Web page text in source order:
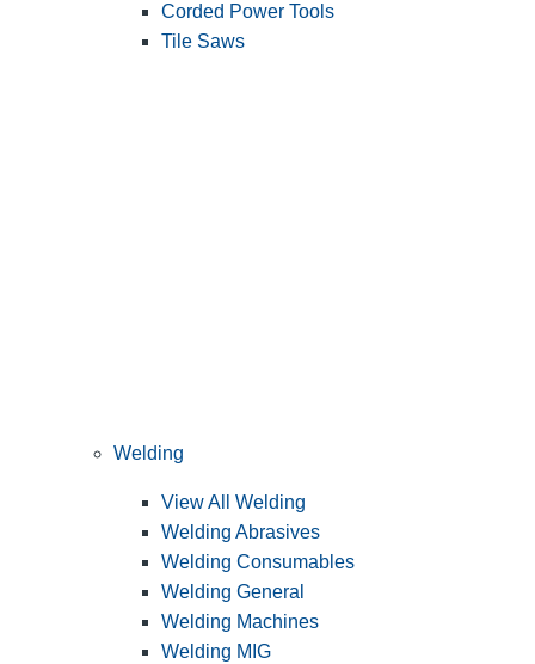
Corded Power Tools
Tile Saws
Welding
View All Welding
Welding Abrasives
Welding Consumables
Welding General
Welding Machines
Welding MIG